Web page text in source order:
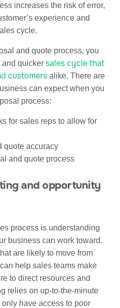
increases the risk of error,
experience and
cycle.
and quote process, you
and quicker sales cycle that
customers alike. There are
can expect when you
process:
for sales reps to allow for
quote accuracy
and quote process
and opportunity
process is understanding
business can work toward.
are likely to move from
can help sales teams make
to direct resources and
relies on up-to-the-minute
have access to poor